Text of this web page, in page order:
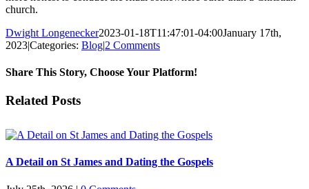
church.
Dwight Longenecker2023-01-18T11:47:01-04:00January 17th,
2023|Categories: Blog|2 Comments
Share This Story, Choose Your Platform!
Facebook
Twitter
Reddit
LinkedIn
Pinterest
Vk
Email
Related Posts
A Detail on St James and Dating the Gospels